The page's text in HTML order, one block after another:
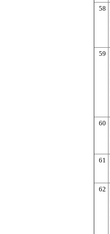
58
59
60
61
62